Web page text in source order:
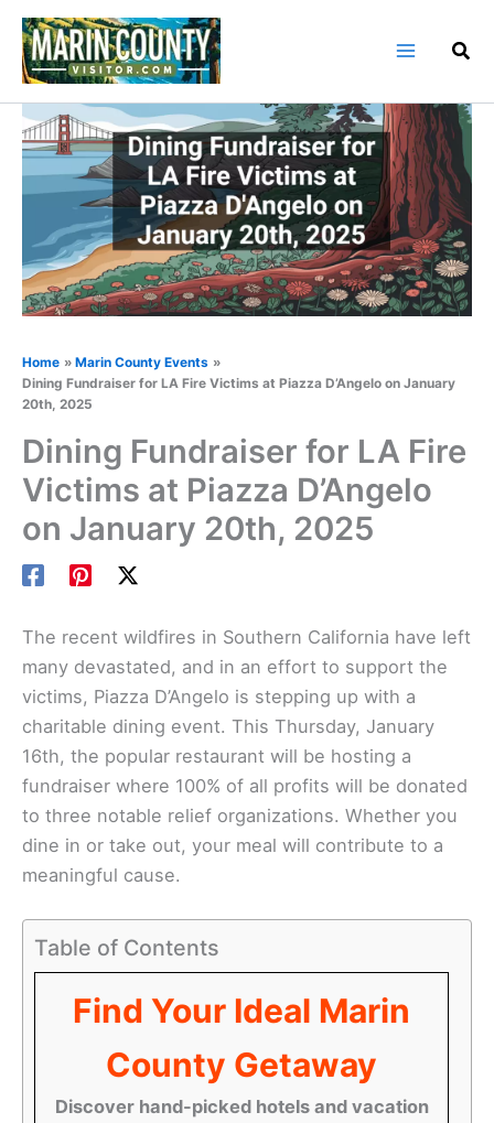
Skip
content
Home
Marin County Events
Dining Fundraiser for LA Fire Victims at Piazza D’Angelo on January
20th, 2025
Dining Fundraiser for LA Fire
Victims at Piazza D’Angelo
on January 20th, 2025
The recent wildfires in Southern California have left
many devastated, and in an effort to support the
victims, Piazza D’Angelo is stepping up with a
charitable dining event. This Thursday, January
16th, the popular restaurant will be hosting a
fundraiser where 100% of all profits will be donated
to three notable relief organizations. Whether you
dine in or take out, your meal will contribute to a
meaningful cause.
Table of Contents
Find Your Ideal Marin
County Getaway
Discover hand-picked hotels and vacation